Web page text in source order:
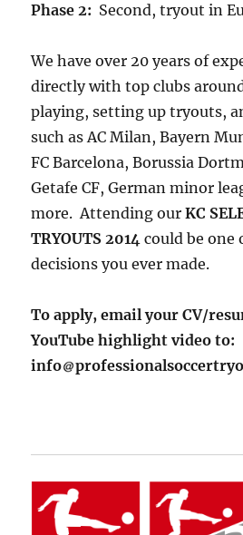
Phase 2: Second, tryout in
We have over 20 years of
directly with top clubs
playing, setting up tryouts,
such as AC Milan, Bayern
FC Barcelona, Borussia
Getafe CF, German minor
more. Attending ourKC
TRYOUTS 2014could be one
decisions you ever made.
To apply, email your CV/
YouTube highlight video to:
info